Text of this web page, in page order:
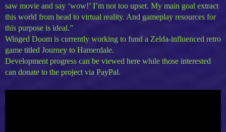
saw movie and say ‘wow!’ I’m not too upset. My main goal extract
this world from head to virtual reality. And gameplay resources for
this purpose is ideal.”
Winged Doom is currently working to fund a Zelda-influenced retro
game titled Journey to Hamerdale.
Development progress can be viewed here while those interested
can donate to the project via PayPal.